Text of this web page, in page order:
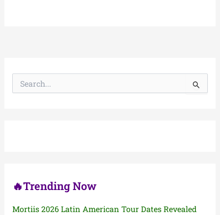
🔥Trending Now
Mortiis 2026 Latin American Tour Dates Revealed